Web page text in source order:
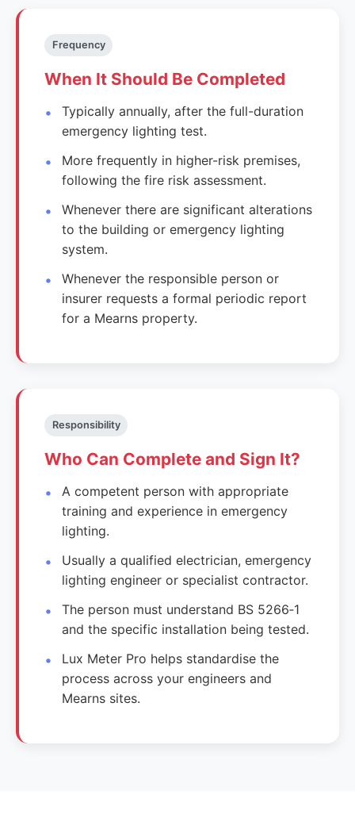
Frequency
When It Should Be Completed
Typically annually, after the full-duration
emergency lighting test.
More frequently in higher-risk premises,
following the fire risk assessment.
Whenever there are significant alterations
to the building or emergency lighting
system.
Whenever the responsible person or
insurer requests a formal periodic report
for a Mearns property.
Responsibility
Who Can Complete and Sign It?
A competent person with appropriate
training and experience in emergency
lighting.
Usually a qualified electrician, emergency
lighting engineer or specialist contractor.
The person must understand BS 5266‑1
and the specific installation being tested.
Lux Meter Pro helps standardise the
process across your engineers and
Mearns sites.